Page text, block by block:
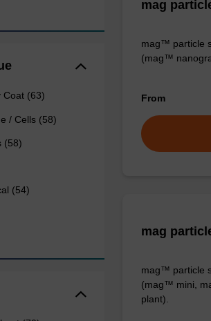
Coat (63)
/ Cells (58)
(58)
(54)
mag
mag™ particle
(mag™
From
mag
mag™ particle
(mag™ mini,
plant).